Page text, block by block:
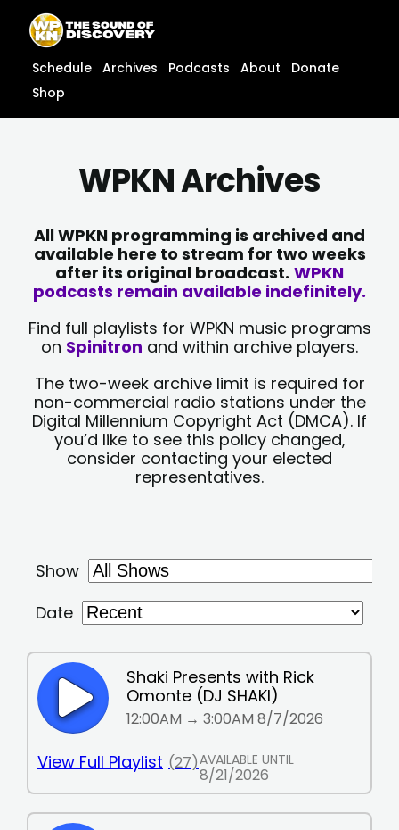
content
content
Schedule Archives Podcasts About
Donate
Shop
WPKN Archives
All WPKN programming is archived and
available here to stream for two weeks
after its original broadcast. WPKN
podcasts remain available indefinitely.
Find full playlists for WPKN music programs
on Spinitron and within archive players.
The two-week archive limit is required for
non-commercial radio stations under the
Digital Millennium Copyright Act (DMCA). If
you’d like to see this policy changed,
consider contacting your elected
representatives.